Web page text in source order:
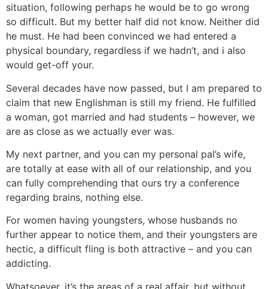
situation, following perhaps he would be to go wrong
so difficult. But my better half did not know. Neither did
he must. He had been convinced we had entered a
physical boundary, regardless if we hadn’t, and i also
would get-off your.
Several decades have now passed, but I am prepared to
claim that new Englishman is still my friend. He fulfilled
a woman, got married and had students – however, we
are as close as we actually ever was.
My next partner, and you can my personal pal’s wife,
are totally at ease with all of our relationship, and you
can fully comprehending that ours try a conference
regarding brains, nothing else.
For women having youngsters, whose husbands no
further appear to notice them, and their youngsters are
hectic, a difficult fling is both attractive – and you can
addicting.
Whatsoever, it’s the areas of a real affair, but without